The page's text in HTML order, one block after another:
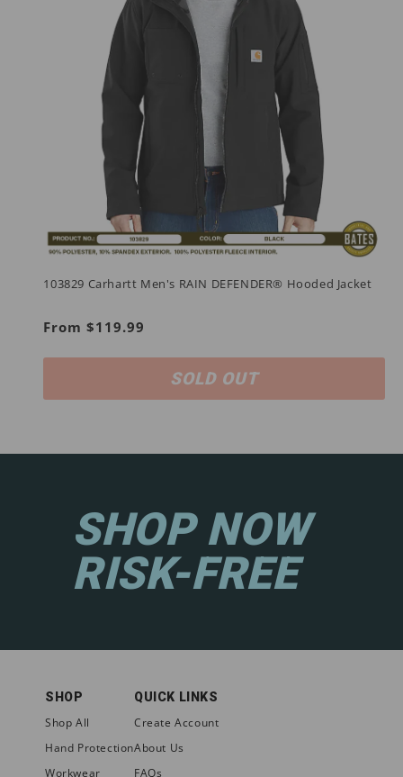
103829 Carhartt Men's RAIN DEFENDER® Hooded Jacket
Regular
From $119.99
SOLD OUT
SHOP NOW
RISK-FREE
SHOP
Shop All
Hand Protection
Workwear
QUICK LINKS
Create Account
About Us
FAQs